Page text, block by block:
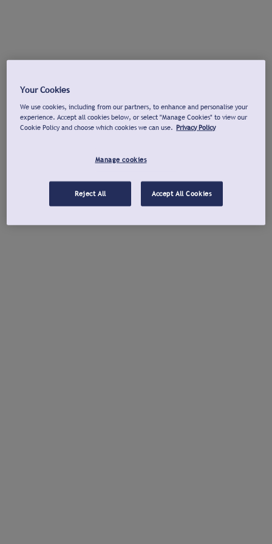
Your Cookies
We use cookies, including from our partners, to enhance and personalise your
experience. Accept all cookies below, or select "Manage Cookies" to view our
Cookie Policy and choose which cookies we can use. Privacy Policy
Manage cookies
Reject All Accept All Cookies